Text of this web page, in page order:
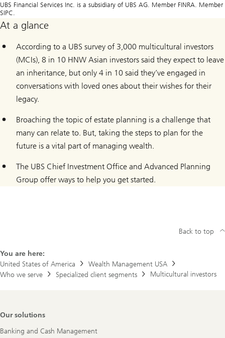
UBS Financial Services Inc. is a subsidiary of UBS AG. Member FINRA. Member
SIPC.
At a glance
According to a UBS survey of 3,000 multicultural investors
(MCIs), 8 in 10 HNW Asian investors said they expect to leave
an inheritance, but only 4 in 10 said they’ve engaged in
conversations with loved ones about their wishes for their
legacy.
Broaching the topic of estate planning is a challenge that
many can relate to. But, taking the steps to plan for the
future is a vital part of managing wealth.
The UBS Chief Investment Office and Advanced Planning
Group offer ways to help you get started.
You are here:
United States of America
Wealth Management USA
Who we serve
Specialized client segments Multicultural investors
Back to top
Footer
Our solutions
Banking and Cash Management